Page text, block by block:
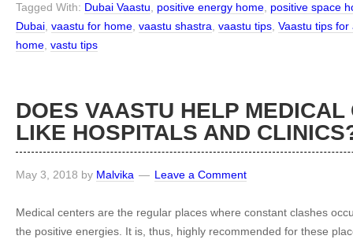
Tagged With: Dubai Vaastu positive energy home positive space
Dubai vaastu for home vaastu shastra vaastu tips Vaastu tips for
home vastu tips
DOES VAASTU HELP MEDICAL
LIKE HOSPITALS AND
May 3, 2018 by Malvika Leave a Comment
Medical centers are the regular places where constant clashes
the positive energies. It is, thus, highly recommended for these